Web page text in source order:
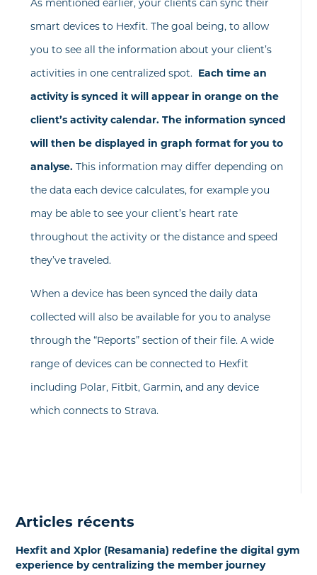
As mentioned earlier, your clients can sync their
smart devices to Hexfit. The goal being, to allow
you to see all the information about your client’s
activities in one centralized spot. Each time an
activity is synced it will appear in orange on the
client’s activity calendar. The information synced
will then be displayed in graph format for you to
analyse. This information may differ depending on
the data each device calculates, for example you
may be able to see your client’s heart rate
throughout the activity or the distance and speed
they’ve traveled.
When a device has been synced the daily data
collected will also be available for you to analyse
through the “Reports” section of their file. A wide
range of devices can be connected to Hexfit
including Polar, Fitbit, Garmin, and any device
which connects to Strava.
Articles récents
Hexfit and Xplor (Resamania) redefine the digital gym
experience by centralizing the member journey